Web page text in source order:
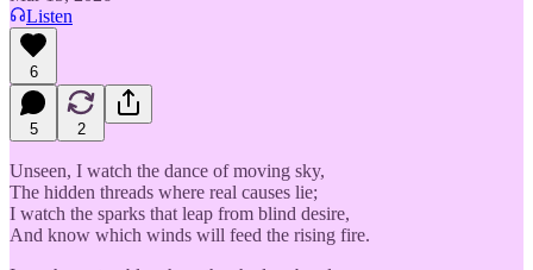
Listen
6
5 2
Unseen, I watch the dance of moving sky,
The hidden threads where real causes lie;
I watch the sparks that leap from blind desire,
And know which winds will feed the rising fire.